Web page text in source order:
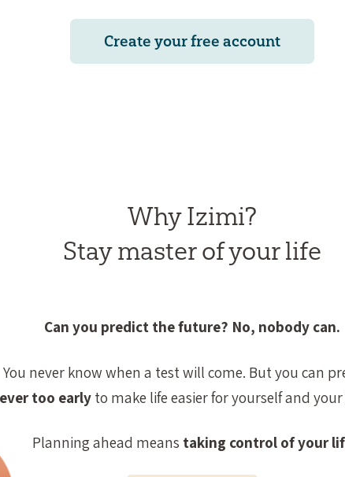
Create your free account
Why Izimi?
Stay master of your life
Can you predict the future? No, nobody can.
You never know when a test will come. But you can
too earlyto make life easier for yourself and
Planning ahead means taking control of your